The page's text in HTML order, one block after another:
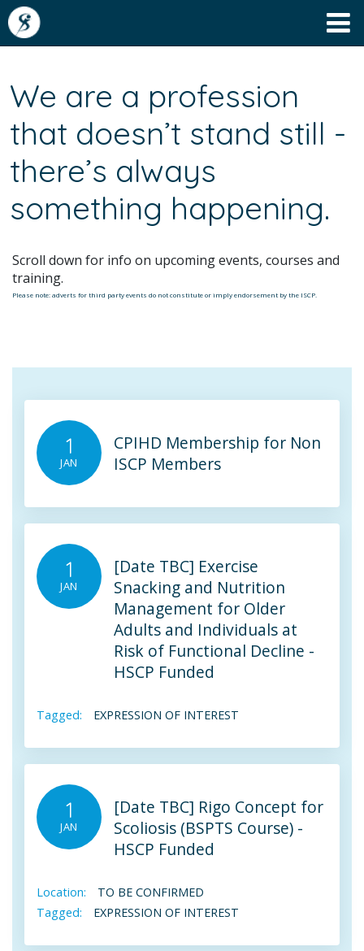
We are a profession
that doesn’t stand still -
there’s always
something happening.
Scroll down for info on upcoming events, courses and
training.
Please note: adverts for third party events do not constitute or imply endorsement by the ISCP.
1
JAN
CPIHD Membership for Non
ISCP Members
1
JAN
[Date TBC] Exercise
Snacking and Nutrition
Management for Older
Adults and Individuals at
Risk of Functional Decline -
HSCP Funded
Tagged: EXPRESSION OF INTEREST
1
JAN
[Date TBC] Rigo Concept for
Scoliosis (BSPTS Course) -
HSCP Funded
Location:
TO BE CONFIRMED
Tagged:
EXPRESSION OF INTEREST